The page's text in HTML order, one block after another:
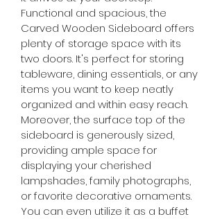
Functional and spacious, the
Carved Wooden Sideboard offers
plenty of storage space with its
two doors. It's perfect for storing
tableware, dining essentials, or any
items you want to keep neatly
organized and within easy reach.
Moreover, the surface top of the
sideboard is generously sized,
providing ample space for
displaying your cherished
lampshades, family photographs,
or favorite decorative ornaments.
You can even utilize it as a buffet